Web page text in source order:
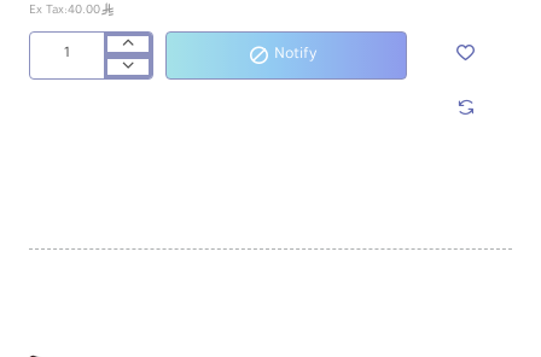
Ex Tax:40.00ê
DigitalFoto
Notify